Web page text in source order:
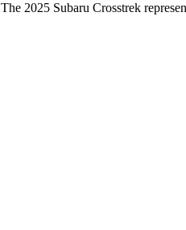
The 2025 Subaru Crosstrek